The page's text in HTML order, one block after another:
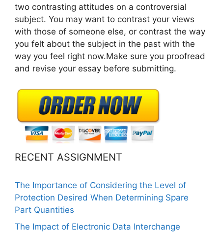
two contrasting attitudes on a controversial
subject. You may want to contrast your views
with those of someone else, or contrast the way
you felt about the subject in the past with the
way you feel right now.Make sure you proofread
and revise your essay before submitting.
RECENT ASSIGNMENT
The Importance of Considering the Level of
Protection Desired When Determining Spare
Part Quantities
The Impact of Electronic Data Interchange